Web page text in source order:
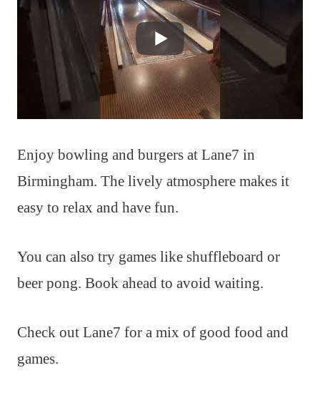
Enjoy bowling and burgers at Lane7 in
Birmingham. The lively atmosphere makes it
easy to relax and have fun.
You can also try games like shuffleboard or
beer pong. Book ahead to avoid waiting.
Check out Lane7 for a mix of good food and
games.